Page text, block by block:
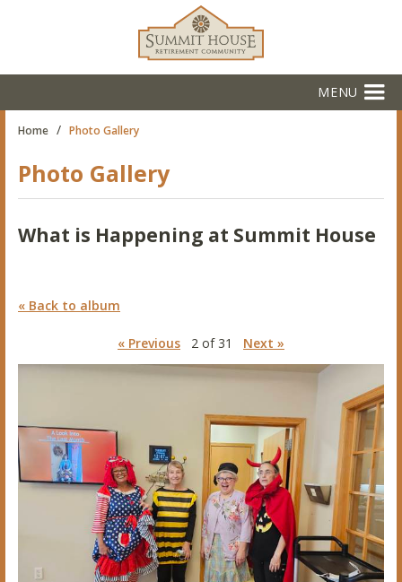
MENU
Home / Photo Gallery
Photo Gallery
What is Happening at Summit House
« Back to album
« Previous 2 of 31 Next »